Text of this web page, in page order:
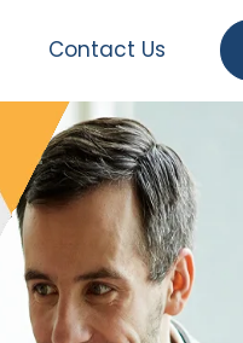
Contact Us